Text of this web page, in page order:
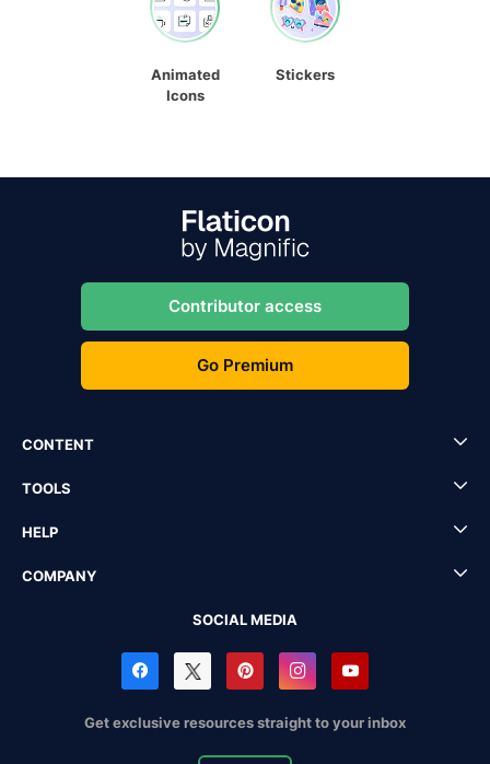
Animated
Icons
Stickers
Contributor access
Go Premium
CONTENT
TOOLS
HELP
COMPANY
SOCIAL MEDIA
Get exclusive resources straight to your inbox